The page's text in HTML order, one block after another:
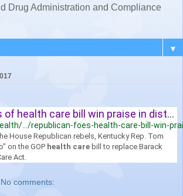
Drug Administration and Compliance
▼
Republican foes of health care bill win praise in districts - ABC News
.../republican-foes-health-care-bill-win-
House Republican rebels, Kentucky Rep. Tom
on the GOP health care bill to replace Barack
Act.
No comments: